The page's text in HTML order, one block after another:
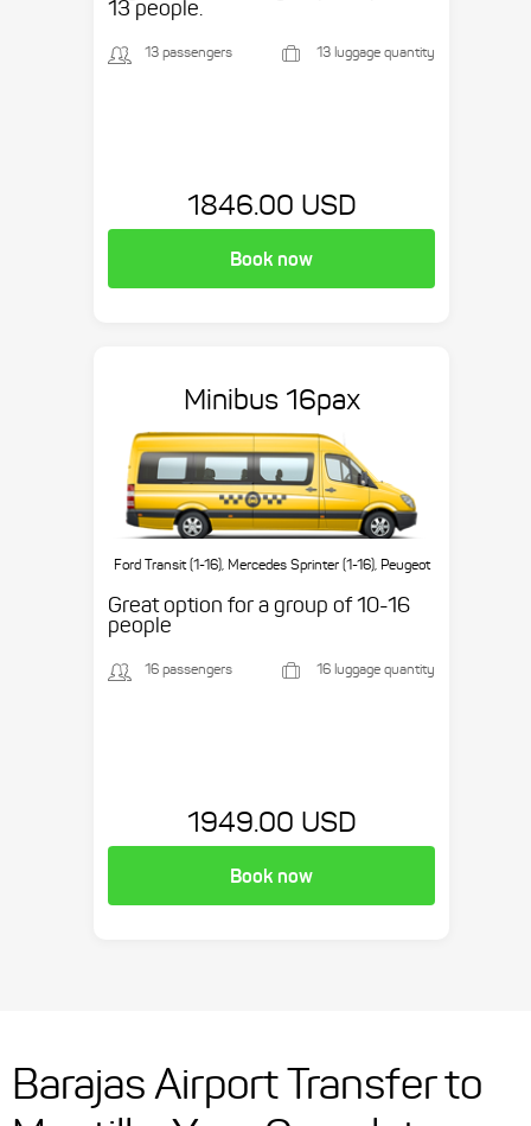
13 people.
13 passengers 13 luggage quantity
1846.00 USD
Book now
Minibus 16pax
Ford Transit (1-16), Mercedes Sprinter (1-16), Peugeot
Great option for a group of 10-16
people
16 passengers 16 luggage quantity
1949.00 USD
Book now
Barajas Airport Transfer to